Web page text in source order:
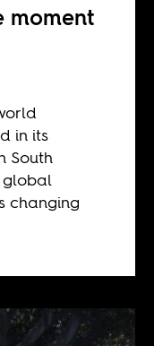
moment
in its
South
global
changing